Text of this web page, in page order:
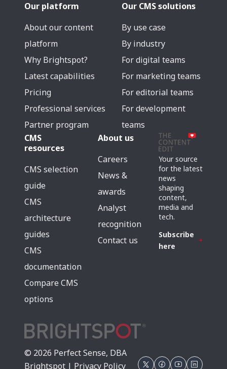
Our platform
About our content
platform
Why Brightspot?
Latest capabilities
Pricing
Professional services
Partner program
Our CMS solutions
By use case
By industry
For digital teams
For marketing teams
For editorial teams
For development
teams
CMS
resources
CMS selection
guide
CMS
architecture
guides
CMS
documentation
Compare CMS
options
About us
Careers
News &
awards
Analyst
recognition
Contact us
Your source
for the latest
news
shaping
content,
media and
tech.
Subscribe
here
© 2026 Perfect Sense, DBA
Brightspot | Privacy Policy